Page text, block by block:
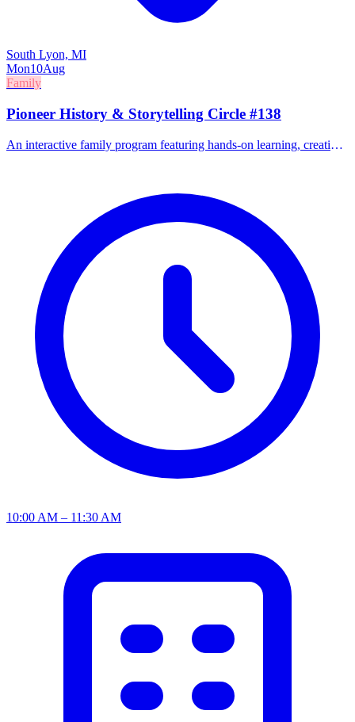
South Lyon, MI
Mon10Aug
Family
Pioneer History & Storytelling Circle #138
An interactive family program featuring hands-on learning, creative
10:00 AM – 11:30 AM